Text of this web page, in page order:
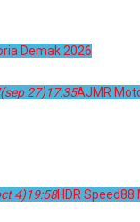
Demak 2026
(sep 27)17:35AJMR
4)19:58HDR